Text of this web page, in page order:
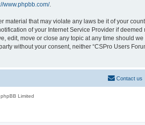
www.phpbb.com/.
that may violate any laws be it of your
of your Internet Service Provider if
edit, move or close any topic at any time should
without your consent, neither “CSPro Users
Contact us
Limited